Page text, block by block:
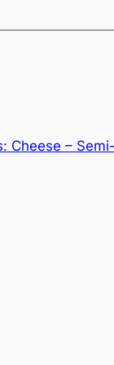
Cheese –